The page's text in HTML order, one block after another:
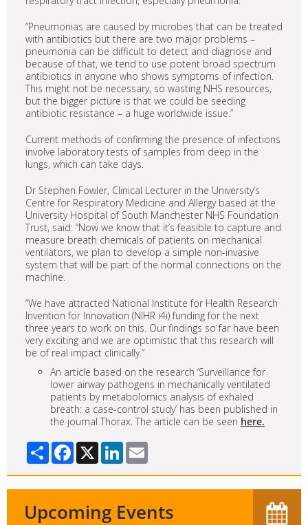
“Pneumonias are caused by microbes that can be treated
with antibiotics but there are two major problems –
pneumonia can be difficult to detect and diagnose and
because of that, we tend to use potent broad spectrum
antibiotics in anyone who shows symptoms of infection.
This might not be necessary, so wasting NHS resources,
but the bigger picture is that we could be seeding
antibiotic resistance – a huge worldwide issue.”
Current methods of confirming the presence of infections
involve laboratory tests of samples from deep in the
lungs, which can take days.
Dr Stephen Fowler, Clinical Lecturer in the University’s
Centre for Respiratory Medicine and Allergy based at the
University Hospital of South Manchester NHS Foundation
Trust, said: “Now we know that it’s feasible to capture and
measure breath chemicals of patients on mechanical
ventilators, we plan to develop a simple non-invasive
system that will be part of the normal connections on the
machine.
“We have attracted National Institute for Health Research
Invention for Innovation (NIHR i4i) funding for the next
three years to work on this. Our findings so far have been
very exciting and we are optimistic that this research will
be of real impact clinically.”
An article based on the research ‘Surveillance for
lower airway pathogens in mechanically ventilated
patients by metabolomics analysis of exhaled
breath: a case-control study’ has been published in
the journal Thorax. The article can be seen here.
Share Facebook
X LinkedIn
Upcoming Events